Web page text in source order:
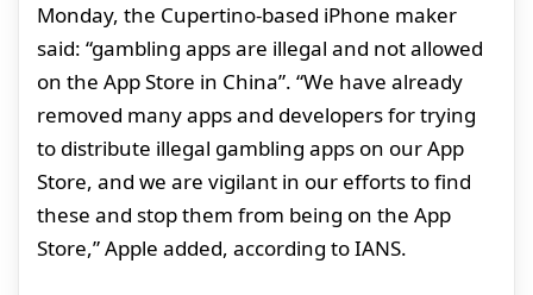
Monday, the Cupertino-based iPhone maker
said: “gambling apps are illegal and not allowed
on the App Store in China”. “We have already
removed many apps and developers for trying
to distribute illegal gambling apps on our App
Store, and we are vigilant in our efforts to find
these and stop them from being on the App
Store,” Apple added, according to IANS.